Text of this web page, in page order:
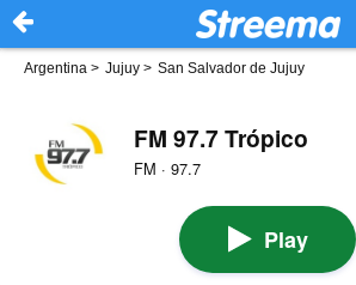
Argentina > Jujuy > San Salvador de Jujuy
FM 97.7 Trópico
FM · 97.7
Play